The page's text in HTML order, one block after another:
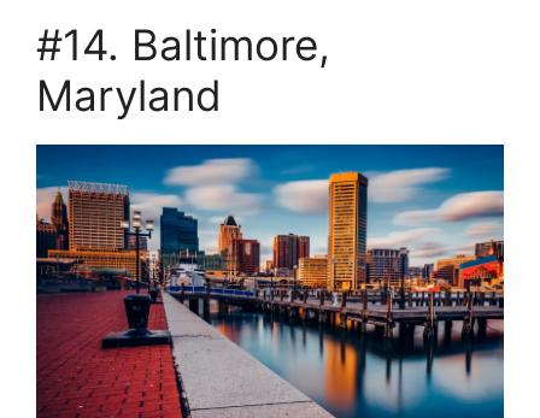
#14. Baltimore,
Maryland